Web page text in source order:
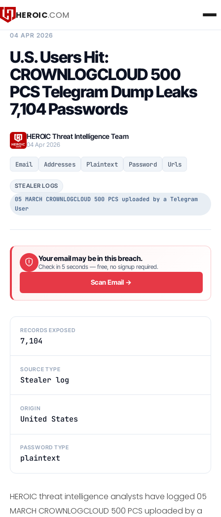
HEROIC.COM
04 APR 2026
U.S. Users Hit:
CROWNLOGCLOUD 500
PCS Telegram Dump Leaks
7,104 Passwords
HEROIC Threat Intelligence Team
04 Apr 2026
Email Addresses Plaintext Password Urls
STEALER LOGS
05 MARCH CROWNLOGCLOUD 500 PCS uploaded by a Telegram
User
Your email may be in this breach.
Check in 5 seconds — free, no signup required.
Scan Email →
RECORDS EXPOSED
7,104
SOURCE TYPE
Stealer log
ORIGIN
United States
PASSWORD TYPE
plaintext
HEROIC threat intelligence analysts have logged 05
MARCH CROWNLOGCLOUD 500 PCS uploaded by a